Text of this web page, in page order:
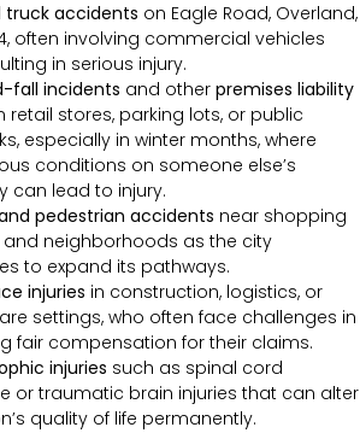
truck accidents on Eagle Road, Overland,
often involving commercial vehicles
in serious injury.
fall incidents and other premises liability
retail stores, parking lots, or public
especially in winter months, where
conditions on someone else’s
can lead to injury.
pedestrian accidents near shopping
and neighborhoods as the city
to expand its pathways.
injuries in construction, logistics, or
settings, who often face challenges in
fair compensation for their claims.
injuries such as spinal cord
or traumatic brain injuries that can alter
quality of life permanently.